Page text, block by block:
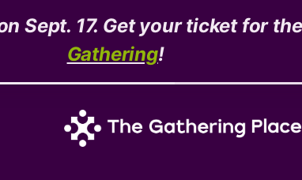
Sept. 17. Get your ticket for
Gathering!